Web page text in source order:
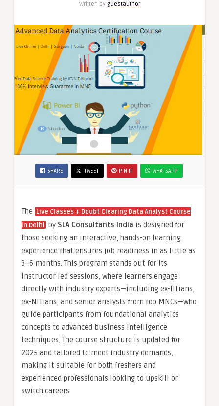
Written by guestauthor
SHARE TWEET PIN IT WHATSAPP
The Live Classes + Doubt Clearing Data Analyst Course
in Delhi by SLA Consultants India is designed for
those seeking an interactive, hands-on learning
experience that ensures job readiness in as little as
3–6 months. This program stands out for its
instructor-led sessions, where learners engage
directly with industry experts—including ex-IITians,
ex-NITians, and senior analysts from top MNCs—who
guide participants from foundational analytics
concepts to advanced business intelligence
techniques. The course structure is updated for
2025 and tailored to meet industry demands,
making it suitable for both freshers and
experienced professionals looking to upskill or
switch careers.